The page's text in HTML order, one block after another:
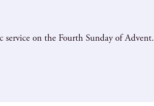
on the Fourth Sunday of Advent.